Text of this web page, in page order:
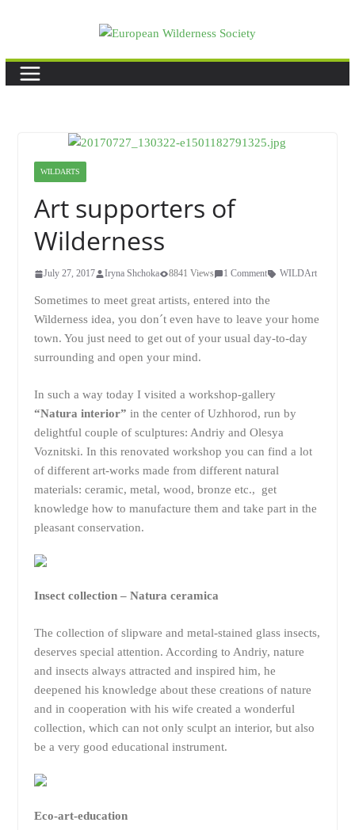
WILDARTS
Art supporters of
Wilderness
July 27, 2017 Iryna Shchoka 8841 Views 1 Comment WILDArt
Sometimes to meet great artists, entered into the
Wilderness idea, you don´t even have to leave your home
town. You just need to get out of your usual day-to-day
surrounding and open your mind.
In such a way today I visited a workshop-gallery
“Natura interior” in the center of Uzhhorod, run by
delightful couple of sculptures: Andriy and Olesya
Voznitski. In this renovated workshop you can find a lot
of different art-works made from different natural
materials: ceramic, metal, wood, bronze etc., get
knowledge how to manufacture them and take part in the
pleasant conservation.
Insect collection – Natura ceramica
The collection of slipware and metal-stained glass insects,
deserves special attention. According to Andriy, nature
and insects always attracted and inspired him, he
deepened his knowledge about these creations of nature
and in cooperation with his wife created a wonderful
collection, which can not only sculpt an interior, but also
be a very good educational instrument.
Eco-art-education